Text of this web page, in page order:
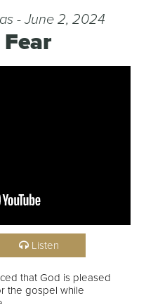
- June 2, 2024
Listen
that God is pleased
the gospel while